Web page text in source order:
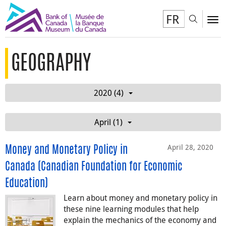
FR
GEOGRAPHY
2020 (4)
April (1)
April 28, 2020
Money and Monetary Policy in
Canada (Canadian Foundation for Economic
Education)
Learn about money and monetary policy in
these nine learning modules that help
explain the mechanics of the economy and